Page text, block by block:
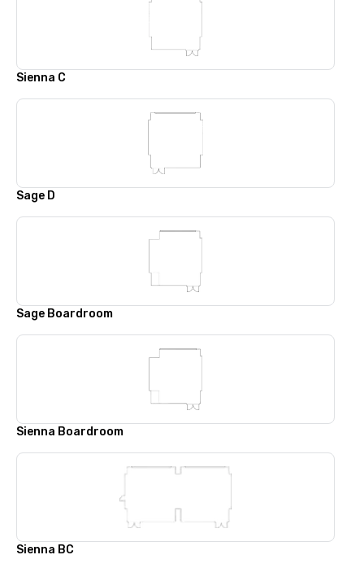
Sienna C
Sage D
Sage Boardroom
Sienna Boardroom
Sienna BC